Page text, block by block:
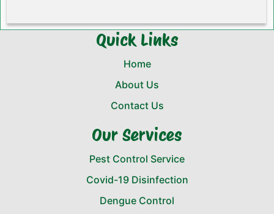
Quick Links
Home
About Us
Contact Us
Our Services
Pest Control Service
Covid-19 Disinfection
Dengue Control